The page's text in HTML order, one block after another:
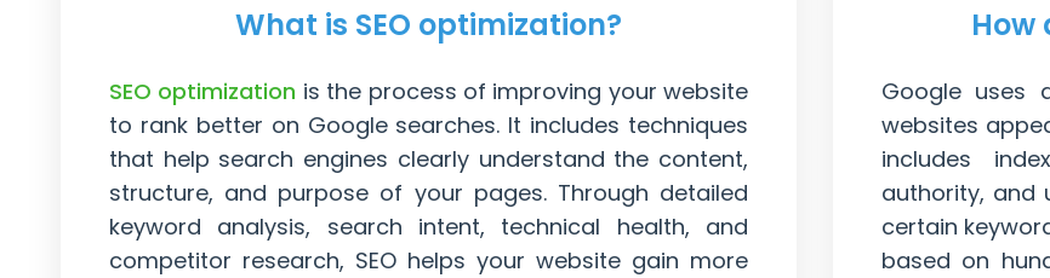
What is SEO optimization?
SEO optimization is the process of improving your website
to rank better on Google searches. It includes techniques
that help search engines clearly understand the content,
structure, and purpose of your pages. Through detailed
keyword analysis, search intent, technical health, and
competitor research, SEO helps your website gain more
How
Google uses
websites
includes
authority, and
certain
based on